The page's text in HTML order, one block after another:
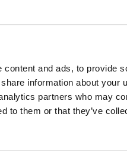
and ads, to provide
information about your
partners who may
to them or that they’ve